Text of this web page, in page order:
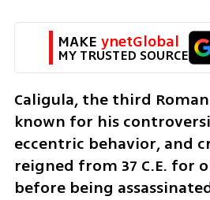
MAKE ynetGlobal
MY TRUSTED SOURCE
Caligula, the third
known for his
eccentric behavior, and
reigned from 37 C.E. for
before being